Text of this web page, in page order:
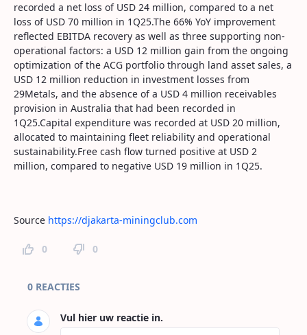
recorded a net loss of USD 24 million, compared to a net
loss of USD 70 million in 1Q25.The 66% YoY improvement
reflected EBITDA recovery as well as three supporting non-
operational factors: a USD 12 million gain from the ongoing
optimization of the ACG portfolio through land asset sales, a
USD 12 million reduction in investment losses from
29Metals, and the absence of a USD 4 million receivables
provision in Australia that had been recorded in
1Q25.Capital expenditure was recorded at USD 20 million,
allocated to maintaining fleet reliability and operational
sustainability.Free cash flow turned positive at USD 2
million, compared to negative USD 19 million in 1Q25.
Source https://djakarta-miningclub.com
0 0
Paginareacties
0 REACTIES
Vul hier uw reactie in.